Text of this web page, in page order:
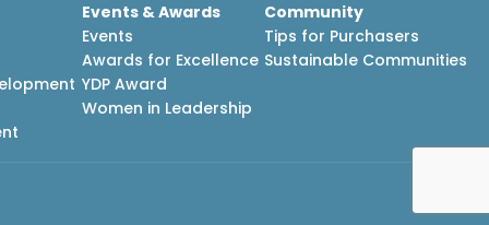
Events & Awards
Events
Awards for Excellence
YDP Award
Women in Leadership
Community
Tips for Purchasers
Sustainable Communities